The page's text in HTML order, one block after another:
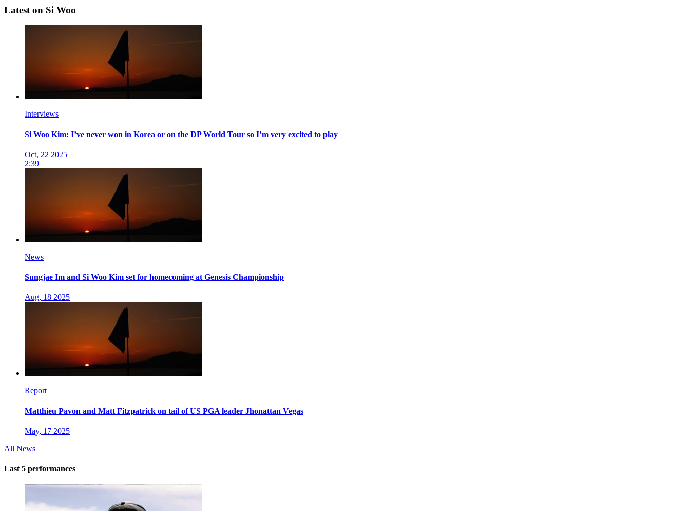
Latest on Si Woo
Interviews
Si Woo Kim: I’ve never won in Korea or on the DP World Tour so I’m very excited to play
Oct, 22 2025
2:39
News
Sungjae Im and Si Woo Kim set for homecoming at Genesis Championship
Aug, 18 2025
Report
Matthieu Pavon and Matt Fitzpatrick on tail of US PGA leader Jhonattan Vegas
May, 17 2025
All News
Last 5 performances